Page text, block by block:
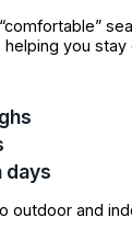
you
days
outdoor and